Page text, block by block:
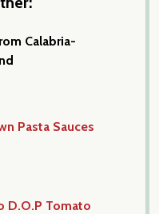
Calabria-
Pasta Sauces
D.O.P Tomato